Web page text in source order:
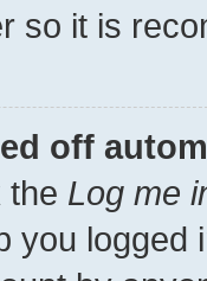
so it is
off
the Log me
you